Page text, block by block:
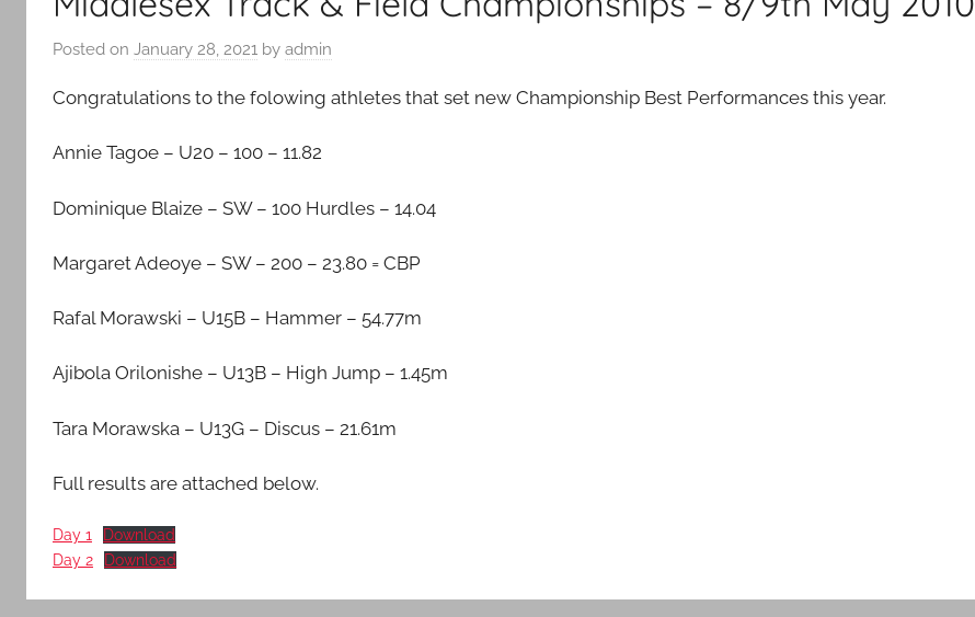
County
Middlesex
Posted on January 28, 2021 by admin
Congratulations to the folowing athletes that set new Championship Best Performances this year.
Annie Tagoe – U20 – 100 – 11.82
Dominique Blaize – SW – 100 Hurdles – 14.04
Margaret Adeoye – SW – 200 – 23.80 = CBP
Rafal Morawski – U15B – Hammer – 54.77m
Ajibola Orilonishe – U13B – High Jump – 1.45m
Tara Morawska – U13G – Discus – 21.61m
Full results are attached below.
Day 1
Download
Day 2
Download